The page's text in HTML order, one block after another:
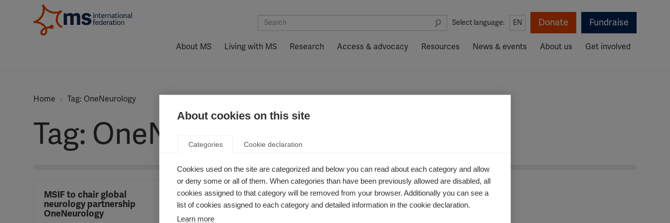
Select language: EN Donate Fundraise
About MS Living with MS Research Access & advocacy Resources News & events About us Get involved
Home Tag: OneNeurology
Tag: OneNeurology
MSIF to chair global
neurology partnership
OneNeurology
About cookies on this site
Categories Cookie declaration
Cookies used on the site are categorized and below you can read about each category and allow
or deny some or all of them. When categories than have been previously allowed are disabled, all
cookies assigned to that category will be removed from your browser. Additionally you can see a
list of cookies assigned to each category and detailed information in the cookie declaration.
Learn more